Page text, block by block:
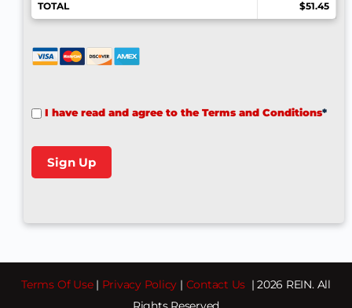
TOTAL $51.45
I have read and agree to the Terms and Conditions*
No val
Terms Of Use| Privacy Policy | Contact Us | 2026 REIN. All